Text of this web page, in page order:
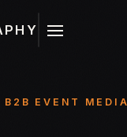
B2B EVENT